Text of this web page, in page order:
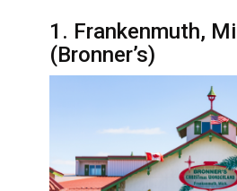
1. Frankenmuth,
(Bronner’s)